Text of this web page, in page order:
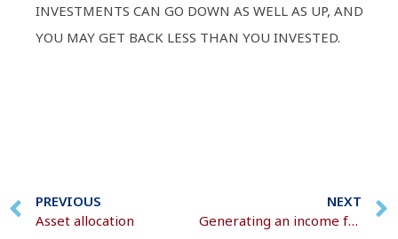
INVESTMENTS CAN GO DOWN AS WELL AS UP, AND
YOU MAY GET BACK LESS THAN YOU INVESTED.
PREVIOUS
Asset allocation
NEXT
Generating an income from retirement savings